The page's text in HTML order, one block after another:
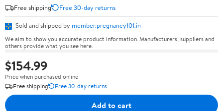
Free shipping
Free 30-day returns
Sold and shipped by member.pregnancy101.in
We aim to show you accurate product information. Manufacturers, suppliers and
others provide what you see here.
$154.99
Price when purchased online
Free shipping
Free 30-day returns
Add to cart